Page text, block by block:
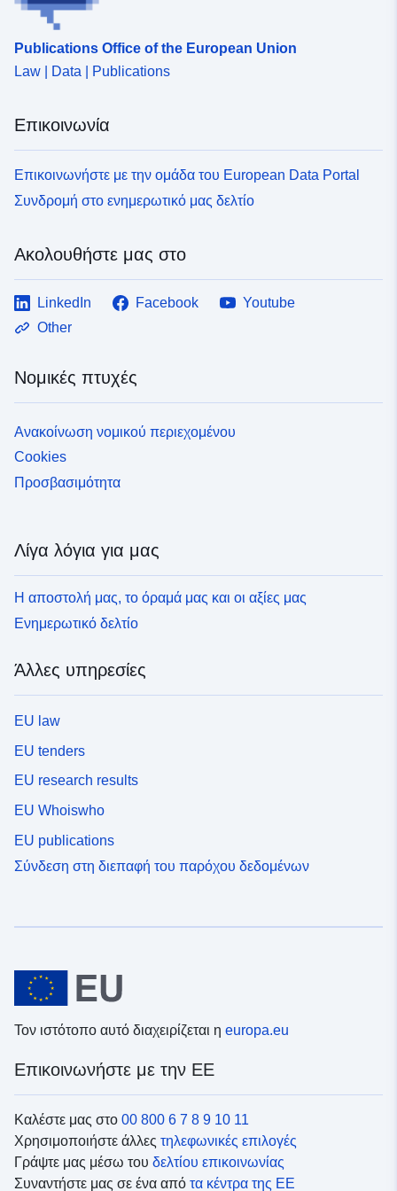
αναθεώρηση) που διαχειρίζεται η εφαρμογή GASPAR,
αφενός, 2. το σύνολο των συστατικών χωρικών
δεδομένων, όπως περιγράφεται στο φύλλο
μεταδεδομένων N_PPRT_AAAANNNN, αφετέρου. Τα
1995 για την ενίσχυση της προστασίας του
περιβάλλοντος. Αποτελούν το βασικό μέσο του κράτους
στον τομέα της πρόληψης των κινδύνων. Στόχος τους
σε μεγάλο κίνδυνο. Τα σχέδια αυτά ρυθμίζουν τη χρήση
κατασκευής υφιστάμενων ή μελλοντικών κτιρίων
(εποικοδομητικές διατάξεις, εργασίες μείωσης
πρακτικών κ.λπ.). Τα εν λόγω σχέδια ενδέχεται να
βρίσκονται υπό ανάπτυξη (προκαθορισμένα), να
ρυθμιστικό σχέδιο χωροταξικής κατανομής και
κανονισμό. Άλλα γραφικά έγγραφα που είναι χρήσιμα
ζητήματα κ.λπ.) μπορούν να επισυναφθούν. Κάθε
PPRT ταυτοποιείται με ένα πολύγωνο που αντιστοιχεί
στο σύνολο των επηρεαζόμενων δήμων που εμπίπτουν
εγκεκριμένη κατάσταση. Κάθε έγγραφο PPRT που
υπάρχει σε αυτόν τον γεωγραφικό πίνακα συνδέεται με
τον κωδικό GASPAR του μορφότυπου
«ddd[PREF|DDT|DDTM|DREAL]aaaannnn» (AAAA και
1. τη διοικητική διαδικασία για την προετοιμασία (ή την
αναθεώρηση) που διαχειρίζεται η εφαρμογή GASPAR,
μεταδεδομένων N_PPRT_AAAANNNN, αφετέρου.
Publications Office of the European Union
Law | Data | Publications
Επικοινωνία
Επικοινωνήστε με την ομάδα του European Data Portal
Συνδρομή στο ενημερωτικό μας δελτίο
Ακολουθήστε μας στο
LinkedIn Facebook
Youtube
Other
Νομικές πτυχές
Ανακοίνωση νομικού περιεχομένου
Cookies
Προσβασιμότητα
Λίγα λόγια για μας
Η αποστολή μας, το όραμά μας και οι αξίες μας
Ενημερωτικό δελτίο
Άλλες υπηρεσίες
EU law
EU tenders
EU research results
EU Whoiswho
EU publications
Σύνδεση στη διεπαφή του παρόχου δεδομένων
Τον ιστότοπο αυτό διαχειρίζεται η europa.eu
Επικοινωνήστε με την ΕΕ
Καλέστε μας στο 00 800 6 7 8 9 10 11
Χρησιμοποιήστε άλλες τηλεφωνικές επιλογές
Γράψτε μας μέσω του δελτίου επικοινωνίας
Συναντήστε μας σε ένα από τα κέντρα της ΕΕ